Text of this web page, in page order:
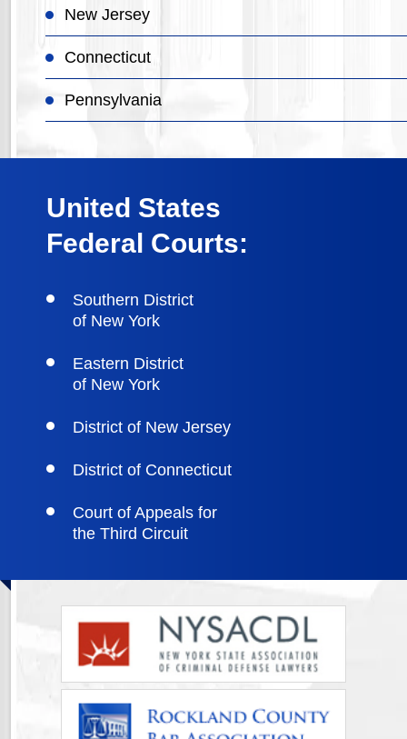
New Jersey
Connecticut
Pennsylvania
United States
Federal Courts:
Southern District
of New York
Eastern District
of New York
District of New Jersey
District of Connecticut
Court of Appeals for
the Third Circuit